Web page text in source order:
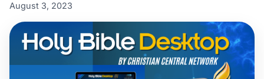
August 3, 2023